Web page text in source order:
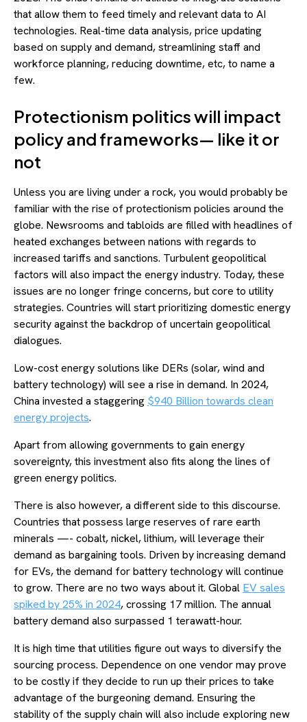
that allow them to feed timely and relevant data to AI
technologies. Real-time data analysis, price updating
based on supply and demand, streamlining staff and
workforce planning, reducing downtime, etc, to name a
few.
Protectionism politics will impact
policy and frameworks— like it or
not
Unless you are living under a rock, you would probably be
familiar with the rise of protectionism policies around the
globe. Newsrooms and tabloids are filled with headlines of
heated exchanges between nations with regards to
increased tariffs and sanctions. Turbulent geopolitical
factors will also impact the energy industry. Today, these
issues are no longer fringe concerns, but core to utility
strategies. Countries will start prioritizing domestic energy
security against the backdrop of uncertain geopolitical
dialogues.
Low-cost energy solutions like DERs (solar, wind and
battery technology) will see a rise in demand. In 2024,
China invested a staggering $940 Billion towards clean
energy projects.
Apart from allowing governments to gain energy
sovereignty, this investment also fits along the lines of
green energy politics.
There is also however, a different side to this discourse.
Countries that possess large reserves of rare earth
minerals —- cobalt, nickel, lithium, will leverage their
demand as bargaining tools. Driven by increasing demand
for EVs, the demand for battery technology will continue
to grow. There are no two ways about it. Global EV sales
spiked by 25% in 2024, crossing 17 million. The annual
battery demand also surpassed 1 terawatt-hour.
It is high time that utilities figure out ways to diversify the
sourcing process. Dependence on one vendor may prove
to be costly if they decide to run up their prices to take
advantage of the burgeoning demand. Ensuring the
stability of the supply chain will also include exploring new